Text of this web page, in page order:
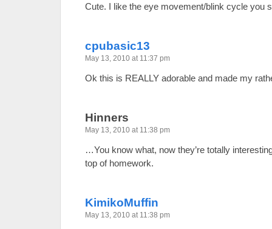
Cute. I like the eye movement/blink cycle you
cpubasic13
May 13, 2010 at 11:37 pm
Ok this is REALLY adorable and made my
Hinners
May 13, 2010 at 11:38 pm
…You know what, now they’re totally
top of homework.
KimikoMuffin
May 13, 2010 at 11:38 pm